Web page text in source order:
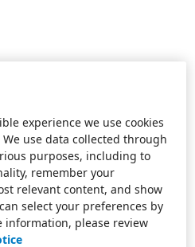
experience we use cookies
use data collected through
purposes, including to
remember your
relevant content, and show
select your preferences by
information, please review